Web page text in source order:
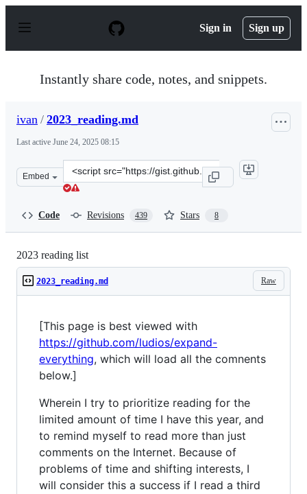
p
Sign in Sign up
Instantly share code, notes, and snippets.
ivan / 2023_reading.md
Last active June 24, 2025 08:15
Embed
Clone
this
Code Revisions 439 Stars 8
2023 reading list
Raw
2023_reading.md
[This page is best viewed with
https://github.com/ludios/expand-
everything, which will load all the comnents
below.]
Wherein I try to prioritize reading for the
limited amount of time I have this year, and
to remind myself to read more than just
comments on the Internet. Because of
problems of time and shifting interests, I
will consider this a success if I read a third